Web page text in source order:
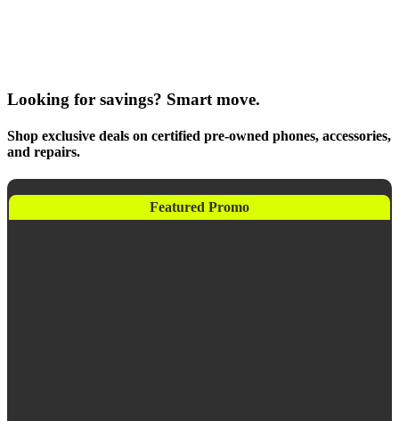
Looking for savings? Smart move.
Shop exclusive deals on certified pre-owned phones, accessories,
and repairs.
Featured Promo